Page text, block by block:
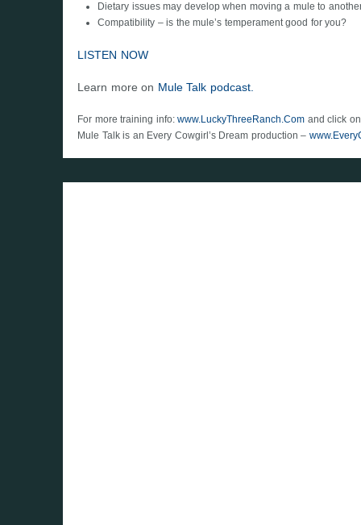
Dietary issues may develop when moving a mule to
Compatibility – is the mule’s temperament good for you?
LISTEN NOW
Learn more on Mule Talk podcast.
For more training info: www.LuckyThreeRanch.Com and click
Mule Talk is an Every Cowgirl’s Dream production –